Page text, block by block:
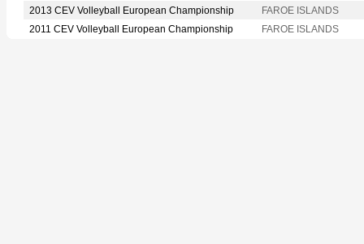
2013 CEV Volleyball European Championship
FAROE ISLANDS
2011 CEV Volleyball European Championship
FAROE ISLANDS